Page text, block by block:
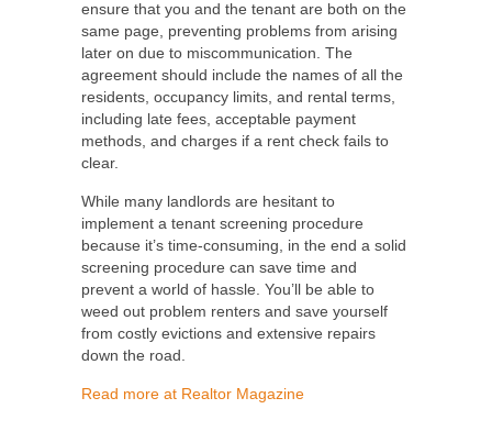
ensure that you and the tenant are both on the
same page, preventing problems from arising
later on due to miscommunication. The
agreement should include the names of all the
residents, occupancy limits, and rental terms,
including late fees, acceptable payment
methods, and charges if a rent check fails to
clear.
While many landlords are hesitant to
implement a tenant screening procedure
because it’s time-consuming, in the end a solid
screening procedure can save time and
prevent a world of hassle. You’ll be able to
weed out problem renters and save yourself
from costly evictions and extensive repairs
down the road.
Read more at Realtor Magazine